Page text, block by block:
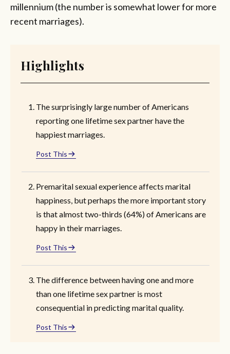
millennium (the number is somewhat lower for more
recent marriages).
Highlights
The surprisingly large number of Americans
reporting one lifetime sex partner have the
happiest marriages.
Post This
Premarital sexual experience affects marital
happiness, but perhaps the more important story
is that almost two-thirds (64%) of Americans are
happy in their marriages.
Post This
The difference between having one and more
than one lifetime sex partner is most
consequential in predicting marital quality.
Post This